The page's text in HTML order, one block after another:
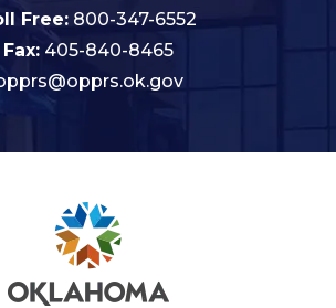
Free: 800-347-6552
Fax: 405-840-8465